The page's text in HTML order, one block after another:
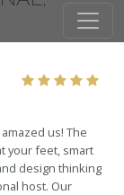
us! The
your feet, smart
design thinking
host. Our